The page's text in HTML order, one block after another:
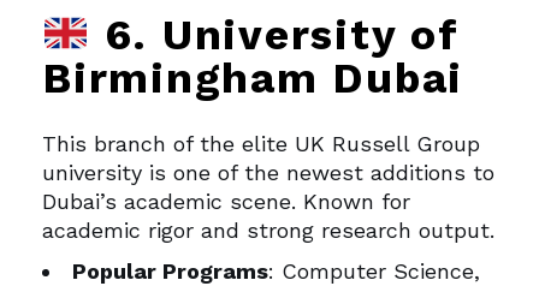
6. University of
Birmingham Dubai
This branch of the elite UK Russell Group
university is one of the newest additions to
Dubai’s academic scene. Known for
academic rigor and strong research output.
Popular Programs: Computer Science,